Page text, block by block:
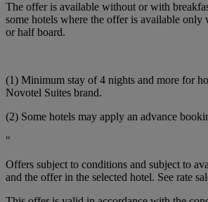
The offer is available without or with
some hotels where the offer is available only
or half board.
(1) Minimum stay of 4 nights and more for
Novotel Suites brand.
(2) Some hotels may apply an advance
"
Offers subject to conditions and subject to
and the offer in the selected hotel. See rate